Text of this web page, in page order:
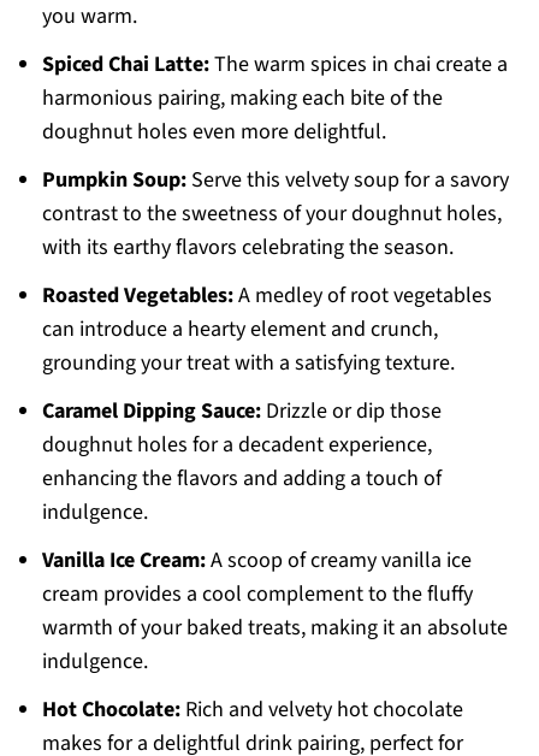
you warm.
Spiced Chai Latte:The warm spices in chai create a
harmonious pairing, making each bite of the
doughnut holes even more delightful.
Pumpkin Soup:Serve this velvety soup for a savory
contrast to the sweetness of your doughnut holes,
with its earthy flavors celebrating the season.
Roasted Vegetables:A medley of root vegetables
can introduce a hearty element and crunch,
grounding your treat with a satisfying texture.
Caramel Dipping Sauce:Drizzle or dip those
doughnut holes for a decadent experience,
enhancing the flavors and adding a touch of
indulgence.
Vanilla Ice Cream:A scoop of creamy vanilla ice
cream provides a cool complement to the fluffy
warmth of your baked treats, making it an absolute
indulgence.
Hot Chocolate:Rich and velvety hot chocolate
makes for a delightful drink pairing, perfect for